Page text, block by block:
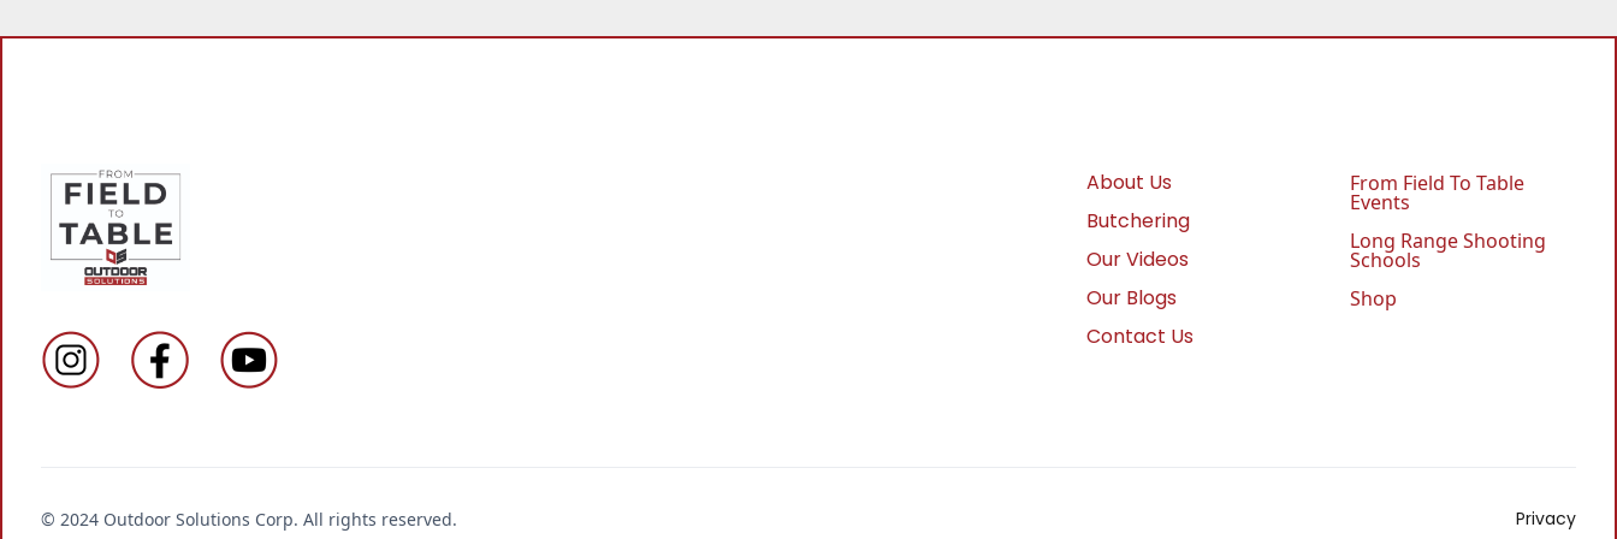
About Us
Butchering
Our Videos
Our Blogs
Contact Us
From Field To Table
Events
Long Range Shooting
Schools
Shop
© 2024 Outdoor Solutions Corp. All rights reserved. Privacy